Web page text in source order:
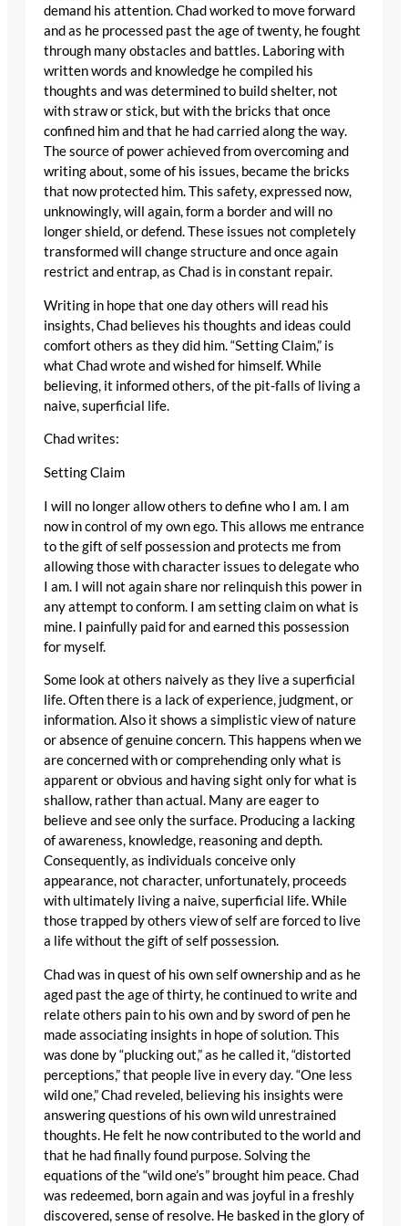
demand his attention. Chad worked to move forward
and as he processed past the age of twenty, he fought
through many obstacles and battles. Laboring with
written words and knowledge he compiled his
thoughts and was determined to build shelter, not
with straw or stick, but with the bricks that once
confined him and that he had carried along the way.
The source of power achieved from overcoming and
writing about, some of his issues, became the bricks
that now protected him. This safety, expressed now,
unknowingly, will again, form a border and will no
longer shield, or defend. These issues not completely
transformed will change structure and once again
restrict and entrap, as Chad is in constant repair.
Writing in hope that one day others will read his
insights, Chad believes his thoughts and ideas could
comfort others as they did him. “Setting Claim,” is
what Chad wrote and wished for himself. While
believing, it informed others, of the pit-falls of living a
naive, superficial life.
Chad writes:
Setting Claim
I will no longer allow others to define who I am. I am
now in control of my own ego. This allows me entrance
to the gift of self possession and protects me from
allowing those with character issues to delegate who
I am. I will not again share nor relinquish this power in
any attempt to conform. I am setting claim on what is
mine. I painfully paid for and earned this possession
for myself.
Some look at others naively as they live a superficial
life. Often there is a lack of experience, judgment, or
information. Also it shows a simplistic view of nature
or absence of genuine concern. This happens when we
are concerned with or comprehending only what is
apparent or obvious and having sight only for what is
shallow, rather than actual. Many are eager to
believe and see only the surface. Producing a lacking
of awareness, knowledge, reasoning and depth.
Consequently, as individuals conceive only
appearance, not character, unfortunately, proceeds
with ultimately living a naive, superficial life. While
those trapped by others view of self are forced to live
a life without the gift of self possession.
Chad was in quest of his own self ownership and as he
aged past the age of thirty, he continued to write and
relate others pain to his own and by sword of pen he
made associating insights in hope of solution. This
was done by “plucking out,” as he called it, “distorted
perceptions,” that people live in every day. “One less
wild one,” Chad reveled, believing his insights were
answering questions of his own wild unrestrained
thoughts. He felt he now contributed to the world and
that he had finally found purpose. Solving the
equations of the “wild one’s” brought him peace. Chad
was redeemed, born again and was joyful in a freshly
discovered, sense of resolve. He basked in the glory of